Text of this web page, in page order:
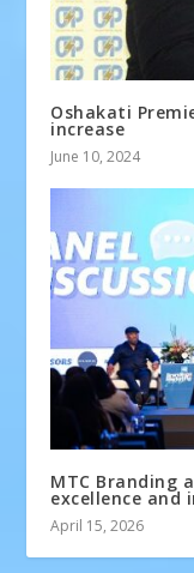
Oshakati
increase
June 10, 2024
MTC Branding
excellence and
April 15, 2026